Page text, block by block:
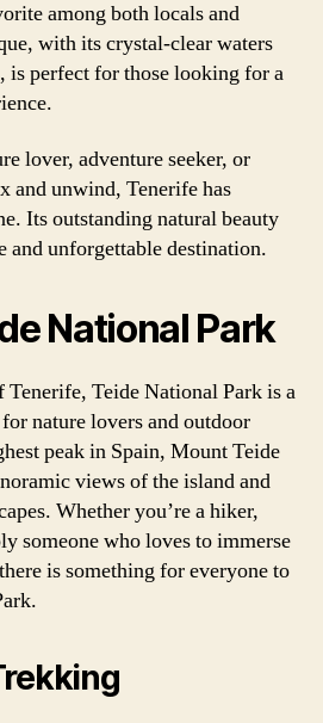
among both locals and
with its crystal-clear waters
is perfect for those looking for a
lover, adventure seeker, or
and unwind, Tenerife has
Its outstanding natural beauty
and unforgettable destination.
National Park
Tenerife, Teide National Park is a
nature lovers and outdoor
peak in Spain, Mount Teide
views of the island and
Whether you’re a hiker,
someone who loves to immerse
is something for everyone to